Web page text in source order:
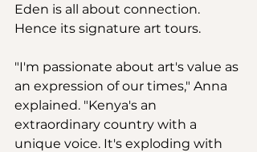
Eden is all about connection.
Hence its signature art tours.
"I'm passionate about art's value as
an expression of our times," Anna
explained. "Kenya's an
extraordinary country with a
unique voice. It's exploding with